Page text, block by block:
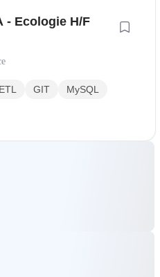
- Ecologie H/F
ETL GIT
MySQL